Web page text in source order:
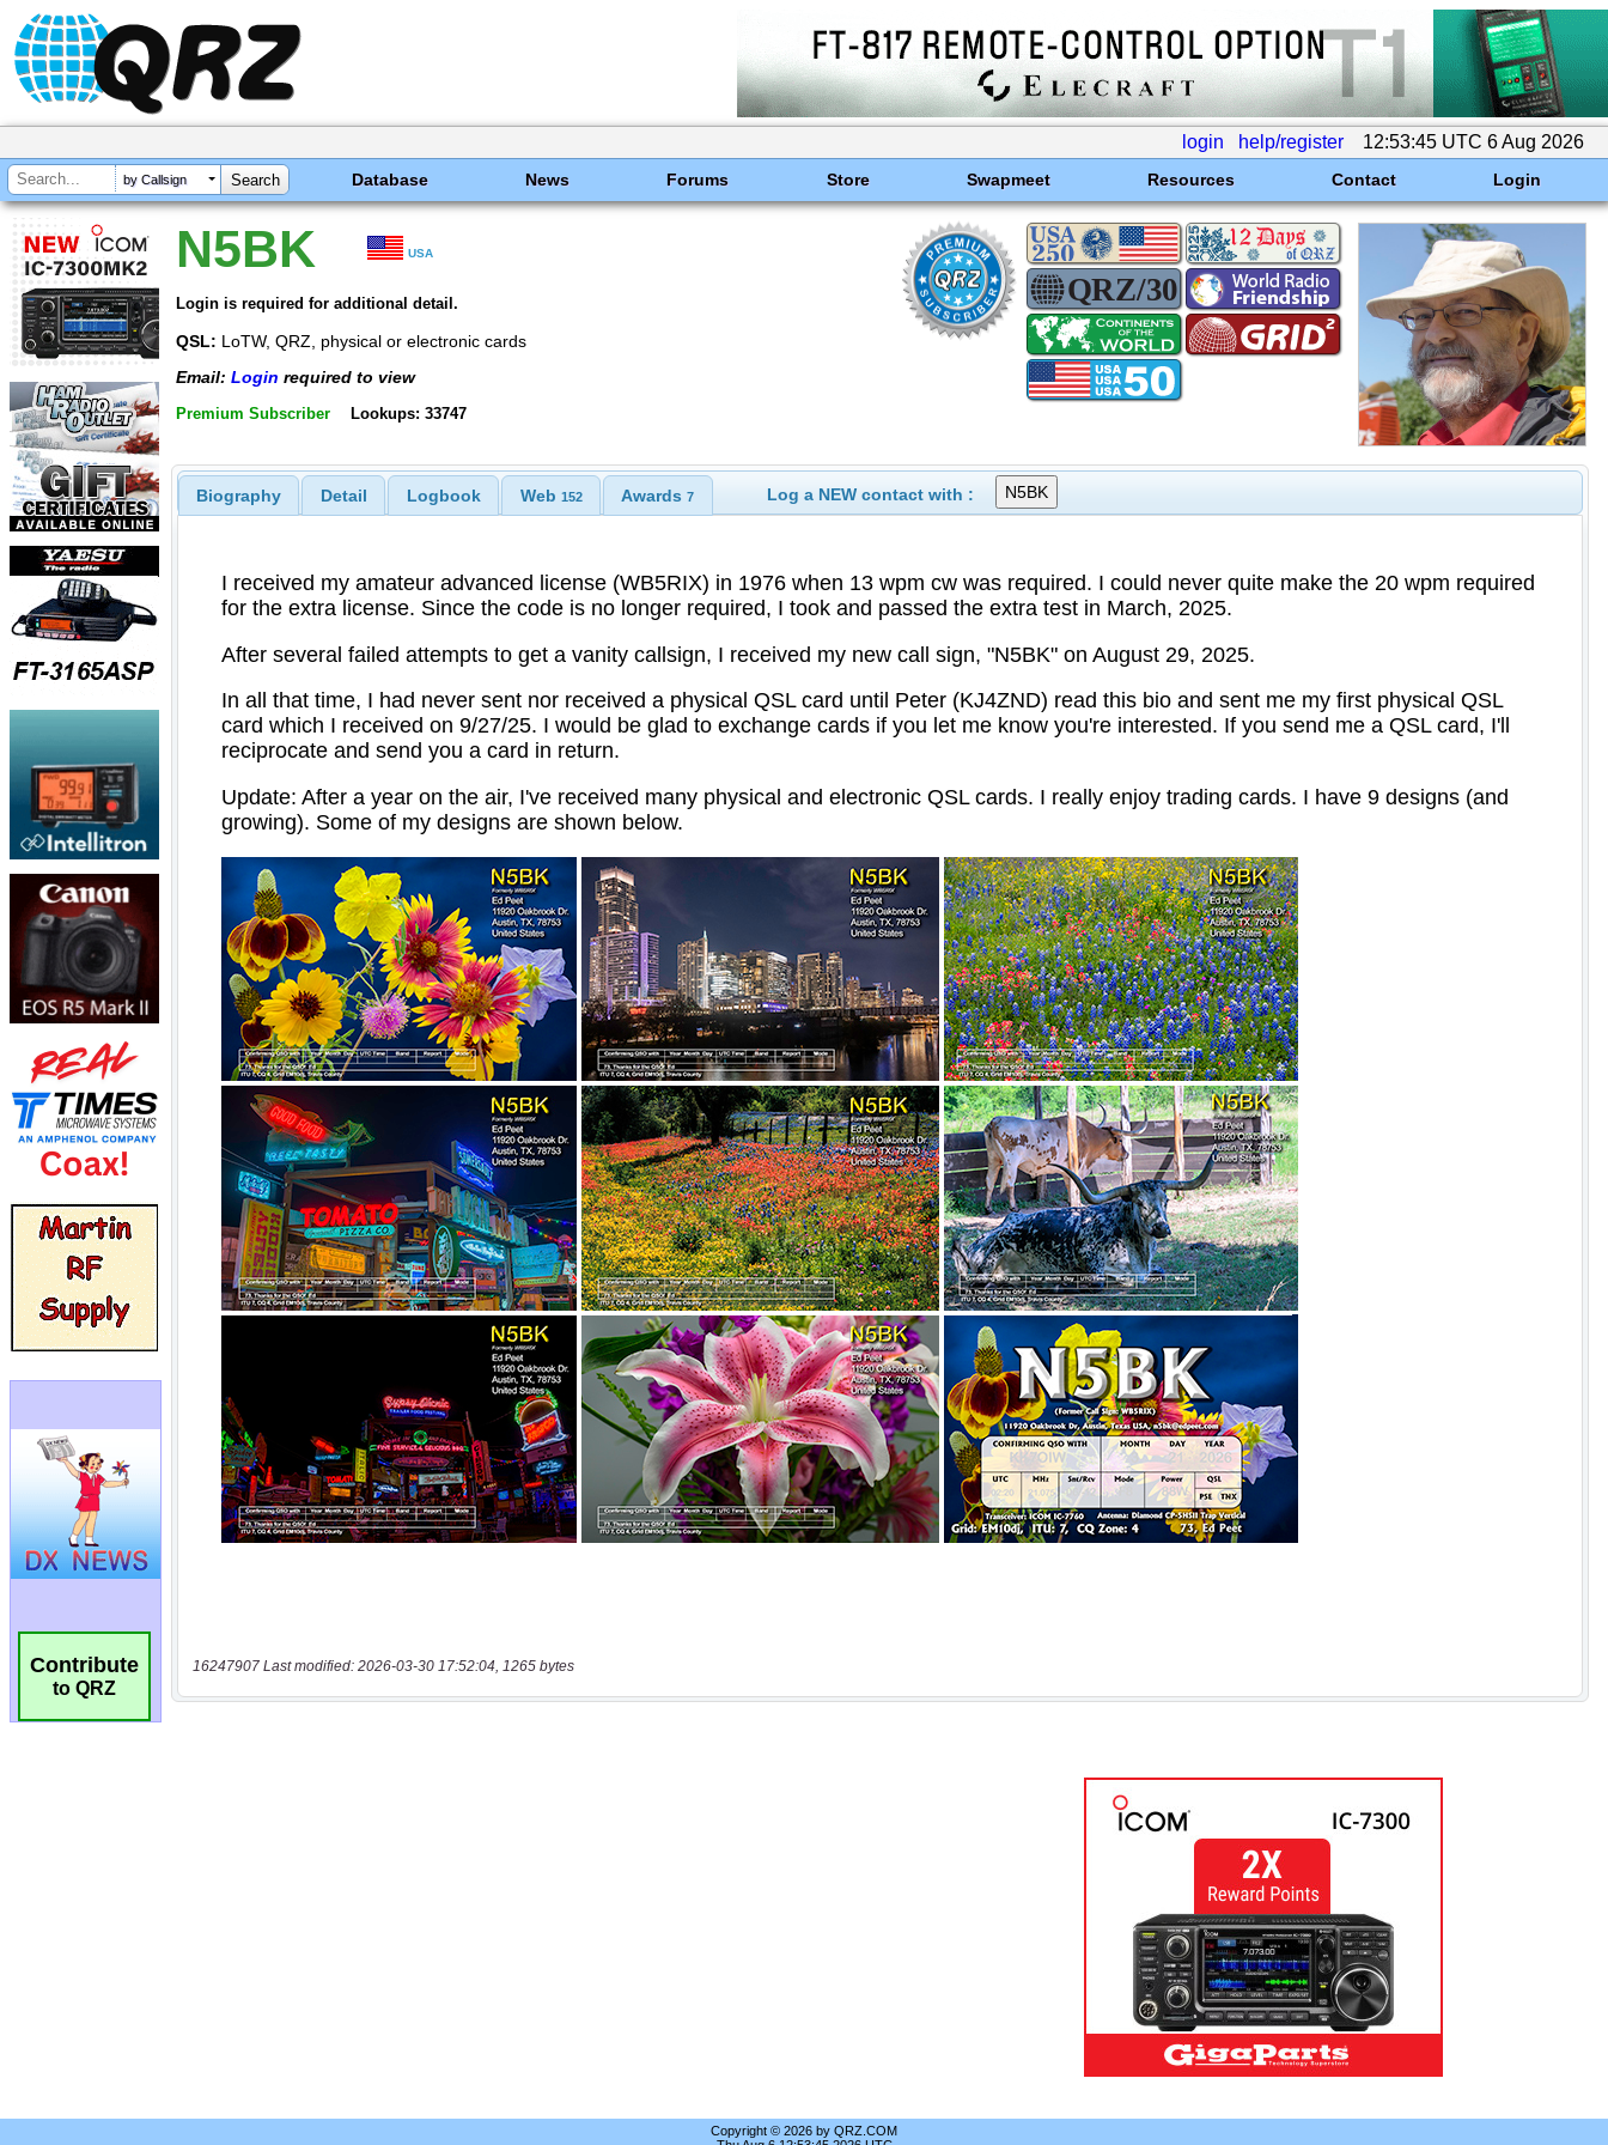
login help/register 12:53:45 UTC 6 Aug 2026
by Callsign Database News Forums Store Swapmeet Resources Contact Login
Contribute
to QRZ
N5BK USA
Login is required for additional detail.
QSL: LoTW, QRZ, physical or electronic cards
Email: Login required to view
Premium Subscriber Lookups: 33747
Biography Detail Logbook Web 152 Awards7 Log a NEW contact with :
16247907 Last modified: 2026-03-30 17:52:04, 1265 bytes
Copyright © 2026 by QRZ.COM